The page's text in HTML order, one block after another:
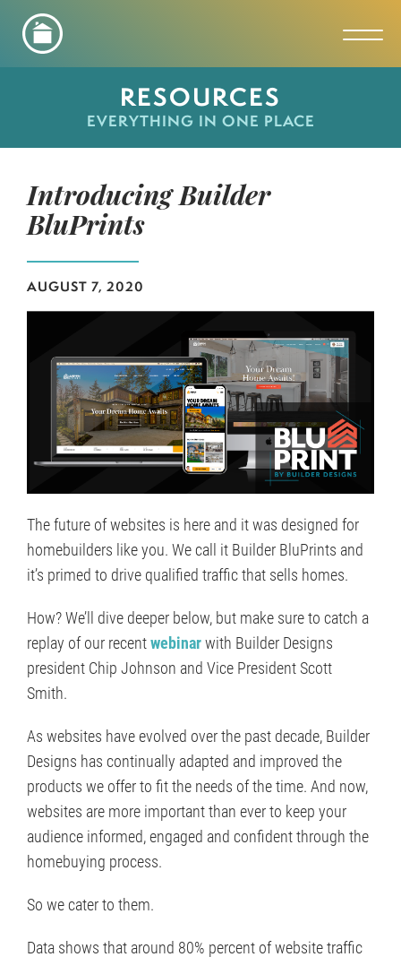
RESOURCES
EVERYTHING IN ONE PLACE
Introducing Builder
BluPrints
AUGUST 7, 2020
The future of websites is here and it was designed for
homebuilders like you. We call it Builder BluPrints and
it’s primed to drive qualified traffic that sells homes.
How? We’ll dive deeper below, but make sure to catch a
replay of our recentwebinarwith Builder Designs
president Chip Johnson and Vice President Scott
Smith.
As websites have evolved over the past decade, Builder
Designs has continually adapted and improved the
products we offer to fit the needs of the time. And now,
websites are more important than ever to keep your
audience informed, engaged and confident through the
homebuying process.
So we cater to them.
Data shows that around 80% percent of website traffic